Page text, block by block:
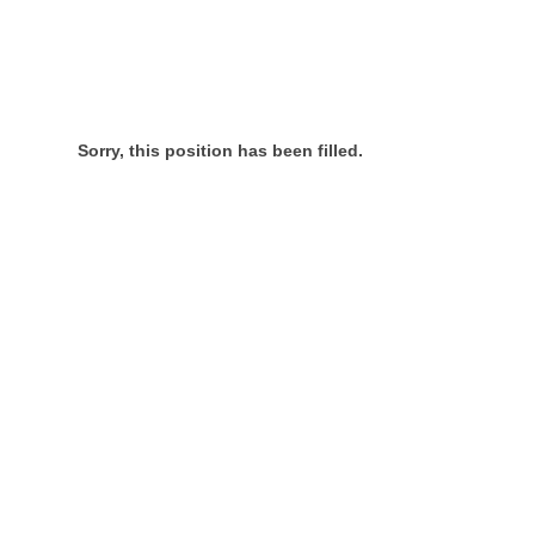
Sorry, this position has been filled.